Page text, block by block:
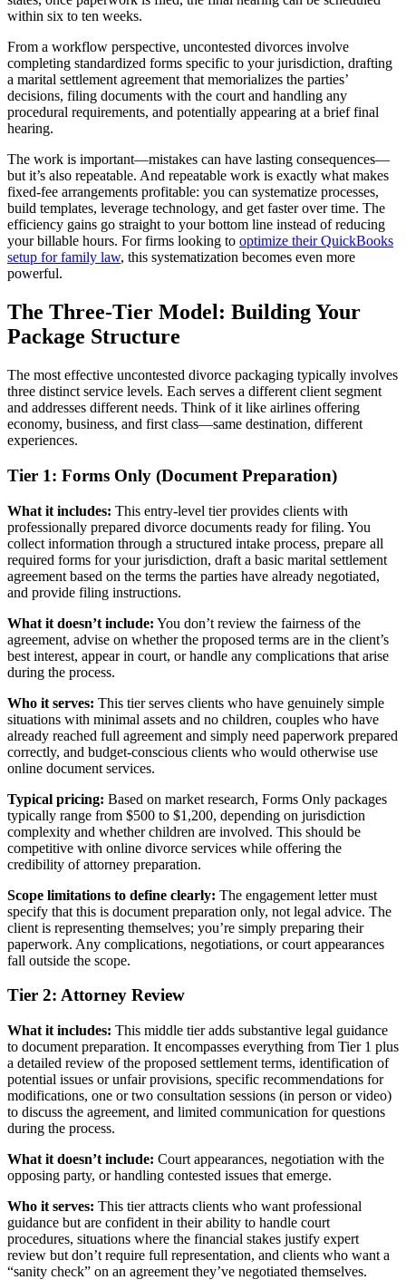
within six to ten weeks.
From a workflow perspective, uncontested divorces involve
completing standardized forms specific to your jurisdiction, drafting
a marital settlement agreement that memorializes the parties’
decisions, filing documents with the court and handling any
procedural requirements, and potentially appearing at a brief final
hearing.
The work is important—mistakes can have lasting consequences—
but it’s also repeatable. And repeatable work is exactly what makes
fixed-fee arrangements profitable: you can systematize processes,
build templates, leverage technology, and get faster over time. The
efficiency gains go straight to your bottom line instead of reducing
your billable hours. For firms looking to optimize their QuickBooks
setup for family law, this systematization becomes even more
powerful.
The Three-Tier Model: Building Your
Package Structure
The most effective uncontested divorce packaging typically involves
three distinct service levels. Each serves a different client segment
and addresses different needs. Think of it like airlines offering
economy, business, and first class—same destination, different
experiences.
Tier 1: Forms Only (Document Preparation)
What it includes: This entry-level tier provides clients with
professionally prepared divorce documents ready for filing. You
collect information through a structured intake process, prepare all
required forms for your jurisdiction, draft a basic marital settlement
agreement based on the terms the parties have already negotiated,
and provide filing instructions.
What it doesn’t include: You don’t review the fairness of the
agreement, advise on whether the proposed terms are in the client’s
best interest, appear in court, or handle any complications that arise
during the process.
Who it serves: This tier serves clients who have genuinely simple
situations with minimal assets and no children, couples who have
already reached full agreement and simply need paperwork prepared
correctly, and budget-conscious clients who would otherwise use
online document services.
Typical pricing: Based on market research, Forms Only packages
typically range from $500 to $1,200, depending on jurisdiction
complexity and whether children are involved. This should be
competitive with online divorce services while offering the
credibility of attorney preparation.
Scope limitations to define clearly: The engagement letter must
specify that this is document preparation only, not legal advice. The
client is representing themselves; you’re simply preparing their
paperwork. Any complications, negotiations, or court appearances
fall outside the scope.
Tier 2: Attorney Review
What it includes: This middle tier adds substantive legal guidance
to document preparation. It encompasses everything from Tier 1 plus
a detailed review of the proposed settlement terms, identification of
potential issues or unfair provisions, specific recommendations for
modifications, one or two consultation sessions (in person or video)
to discuss the agreement, and limited communication for questions
during the process.
What it doesn’t include: Court appearances, negotiation with the
opposing party, or handling contested issues that emerge.
Who it serves: This tier attracts clients who want professional
guidance but are confident in their ability to handle court
procedures, situations where the financial stakes justify expert
review but don’t require full representation, and clients who want a
“sanity check” on an agreement they’ve negotiated themselves.